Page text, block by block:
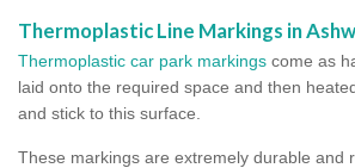
Thermoplastic Line Markings in
Thermoplastic car park markings come as
laid onto the required space and then
and stick to this surface.
These markings are extremely durable and